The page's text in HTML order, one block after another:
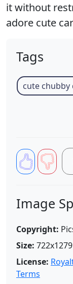
it without
adore cute
Tags
cute chubby
Image
Copyright:
Size: 722x1279
License:
Terms